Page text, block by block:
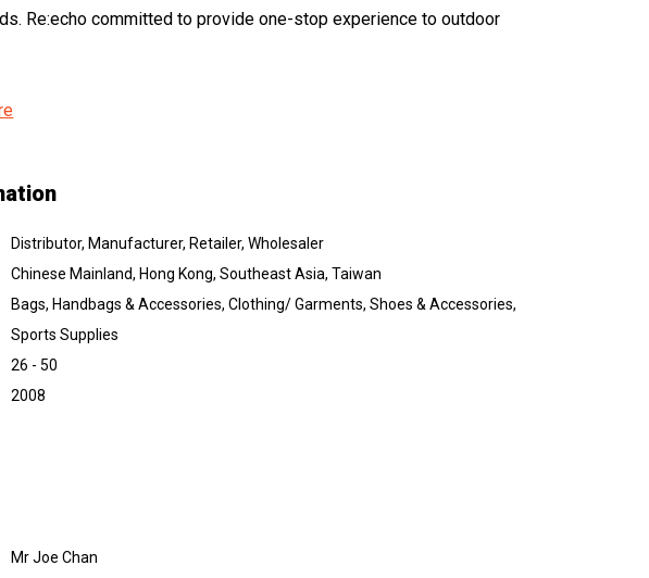
Re:echo committed to provide one-stop experience to outdoor
Distributor, Manufacturer, Retailer, Wholesaler
Chinese Mainland, Hong Kong, Southeast Asia, Taiwan
Bags, Handbags & Accessories, Clothing/ Garments, Shoes & Accessories,
Sports Supplies
26 - 50
2008
Mr Joe Chan